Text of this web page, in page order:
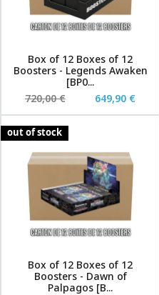
Box of 12 Boxes of 12
Boosters - Legends Awaken
[BP0...
720,00 €
649,90 €
out of stock
Box of 12 Boxes of 12
Boosters - Dawn of
Palpagos [B...